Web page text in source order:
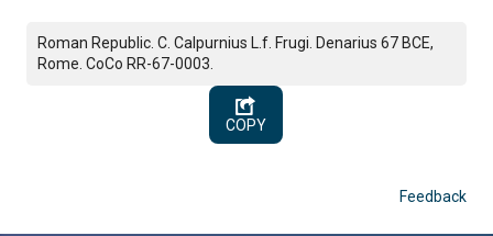
Roman Republic. C. Calpurnius L.f. Frugi. Denarius 67 BCE,
Rome. CoCo RR-67-0003.
COPY
Feedback